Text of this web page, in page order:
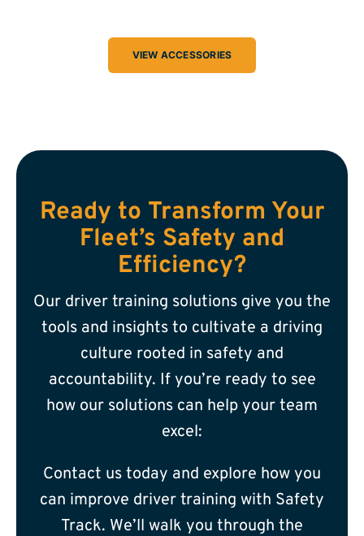
VIEW ACCESSORIES
Ready to Transform Your
Fleet’s Safety and
Efficiency?
Our driver training solutions give you the
tools and insights to cultivate a driving
culture rooted in safety and
accountability. If you’re ready to see
how our solutions can help your team
excel:
Contact us today and explore how you
can improve driver training with Safety
Track. We’ll walk you through the